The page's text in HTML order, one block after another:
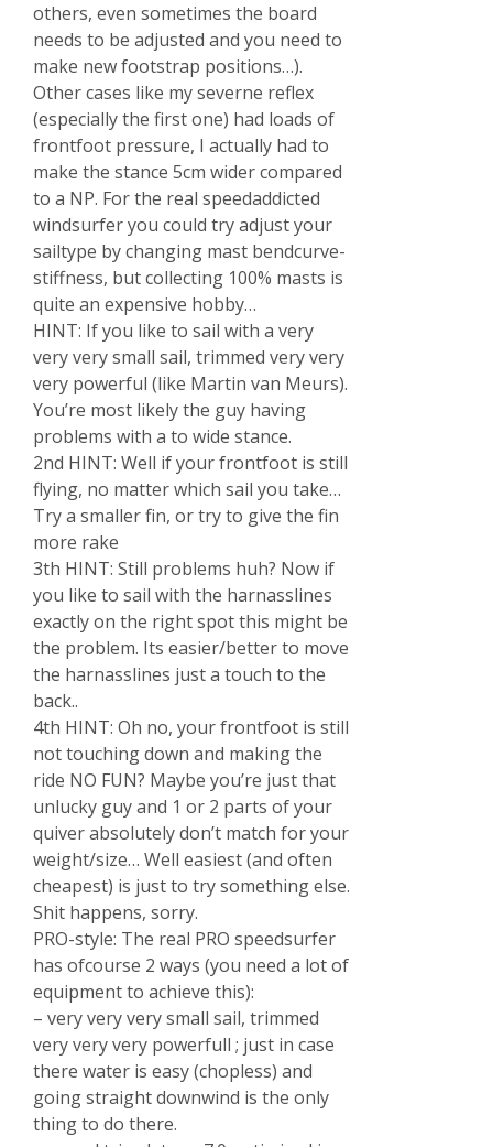
others, even sometimes the board
needs to be adjusted and you need to
make new footstrap positions…).
Other cases like my severne reflex
(especially the first one) had loads of
frontfoot pressure, I actually had to
make the stance 5cm wider compared
to a NP. For the real speedaddicted
windsurfer you could try adjust your
sailtype by changing mast bendcurve-
stiffness, but collecting 100% masts is
quite an expensive hobby…
HINT: If you like to sail with a very
very very small sail, trimmed very very
very powerful (like Martin van Meurs).
You’re most likely the guy having
problems with a to wide stance.
2nd HINT: Well if your frontfoot is still
flying, no matter which sail you take…
Try a smaller fin, or try to give the fin
more rake
3th HINT: Still problems huh? Now if
you like to sail with the harnasslines
exactly on the right spot this might be
the problem. Its easier/better to move
the harnasslines just a touch to the
back..
4th HINT: Oh no, your frontfoot is still
not touching down and making the
ride NO FUN? Maybe you’re just that
unlucky guy and 1 or 2 parts of your
quiver absolutely don’t match for your
weight/size… Well easiest (and often
cheapest) is just to try something else.
Shit happens, sorry.
PRO-style: The real PRO speedsurfer
has ofcourse 2 ways (you need a lot of
equipment to achieve this):
– very very very small sail, trimmed
very very very powerfull ; just in case
there water is easy (chopless) and
going straight downwind is the only
thing to do there.